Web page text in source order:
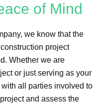
of Mind
we know that the
project
Whether we are
or just serving as your
all parties involved to
and assess the